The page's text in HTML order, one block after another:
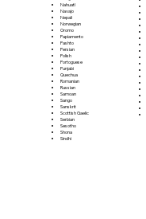
Nahuatl
Navajo
Nepali
Norwegian
Oromo
Papiamento
Pashto
Persian
Polish
Portoguese
Punjabi
Quechua
Romanian
Russian
Samoan
Sango
Sanskrit
Scottish Gaelic
Serbian
Sesotho
Shona
Sindhi